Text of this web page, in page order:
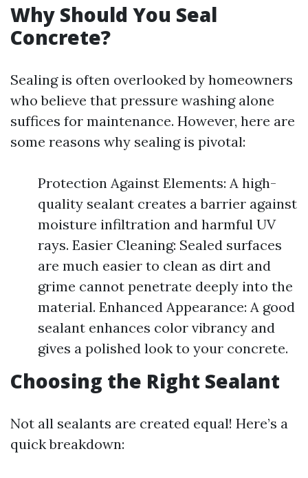
Why Should You Seal
Concrete?
Sealing is often overlooked by homeowners
who believe that pressure washing alone
suffices for maintenance. However, here are
some reasons why sealing is pivotal:
Protection Against Elements: A high-
quality sealant creates a barrier against
moisture infiltration and harmful UV
rays. Easier Cleaning: Sealed surfaces
are much easier to clean as dirt and
grime cannot penetrate deeply into the
material. Enhanced Appearance: A good
sealant enhances color vibrancy and
gives a polished look to your concrete.
Choosing the Right Sealant
Not all sealants are created equal! Here’s a
quick breakdown: